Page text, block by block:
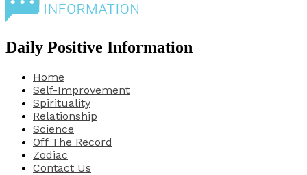
Daily Positive Information
Home
Self-Improvement
Spirituality
Relationship
Science
Off The Record
Zodiac
Contact Us